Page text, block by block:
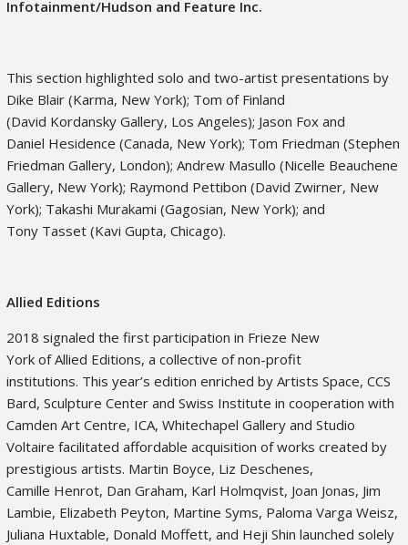
Infotainment/Hudson and Feature Inc.
This section highlighted solo and two-artist presentations by
Dike Blair (Karma, New York); Tom of Finland
(David Kordansky Gallery, Los Angeles); Jason Fox and
Daniel Hesidence (Canada, New York); Tom Friedman (Stephen
Friedman Gallery, London); Andrew Masullo (Nicelle Beauchene
Gallery, New York); Raymond Pettibon (David Zwirner, New
York); Takashi Murakami (Gagosian, New York); and
Tony Tasset (Kavi Gupta, Chicago).
Allied Editions
2018 signaled the first participation in Frieze New
York of Allied Editions, a collective of non-profit
institutions. This year’s edition enriched by Artists Space, CCS
Bard, Sculpture Center and Swiss Institute in cooperation with
Camden Art Centre, ICA, Whitechapel Gallery and Studio
Voltaire facilitated affordable acquisition of works created by
prestigious artists. Martin Boyce, Liz Deschenes,
Camille Henrot, Dan Graham, Karl Holmqvist, Joan Jonas, Jim
Lambie, Elizabeth Peyton, Martine Syms, Paloma Varga Weisz,
Juliana Huxtable, Donald Moffett, and Heji Shin launched solely